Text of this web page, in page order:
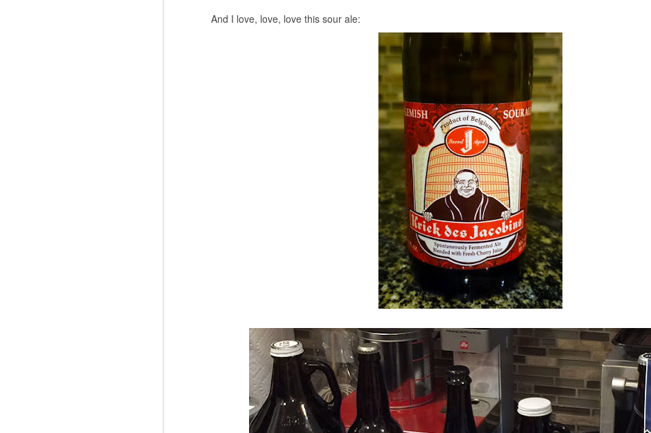
And I love, love, love this sour ale:
Section 1LC, Row A, Seats 15 & 16
Jamie took this cool panorama of the Ordway concert hall! We went to our first
performance of the 2016.17 season last Saturday night. That weird choir loft seating above the
actually pretty decent seats! Thought we would feel self-conscious facing the audience the entire
bad. We had a great view of the musicians and got to seeJeremy Denktinkle the ivories up close.
Märchenbilder (Fairy-Tale Pictures) for Viola and Piano, Opus 113, Robert Schumann
Maiya Papach, viola | Jeremy Denk, piano
Concerto No. 23 in A for Piano and Orchestra, K. 488, Wolfgang Amadeus Mozart
Alexander Fiterstein, clarinet | Hyobi Sim, viola | Jeremy Denk, piano
Symphony No. 2 in B-flat, D. 125, Franz Schubert
p.s. And Jamie and I "celebrated" our 5-year wedding anniversary today! We had a lovely brunch
and just spent the day relaxing with the doggies. xoxo